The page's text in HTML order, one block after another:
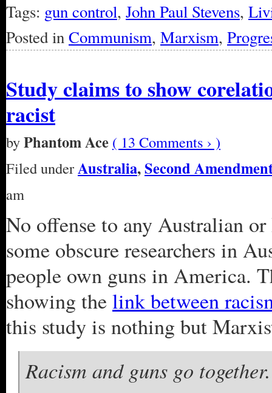
Tags: gun control, John Paul Stevens,
Posted inCommunism, Marxism,
Study claims to show
racist
byPhantom Ace ( 13 Comments › )
Filed underAustralia,Second
am
No offense to any Australian
some obscure researchers in
people own guns in America.
showing thelink between
this study is nothing but
Racism and guns go together.